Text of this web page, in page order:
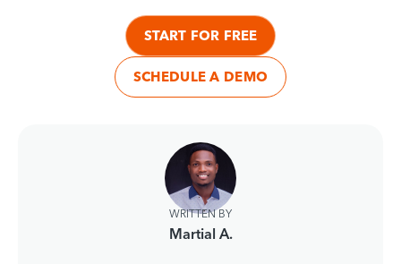
START FOR FREE
SCHEDULE A DEMO
WRITTEN BY
Martial A.